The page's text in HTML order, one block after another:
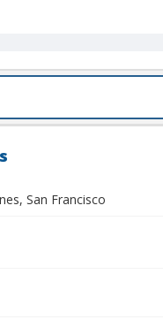
San Francisco